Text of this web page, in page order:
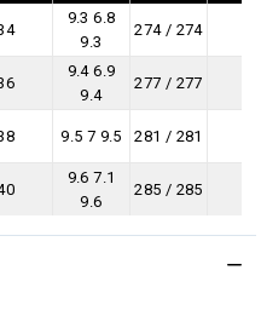
9.3 6.8
9.3
274 / 274
9.4 6.9
9.4
277 / 277
9.5 7 9.5 281 / 281
9.6 7.1
9.6
285 / 285